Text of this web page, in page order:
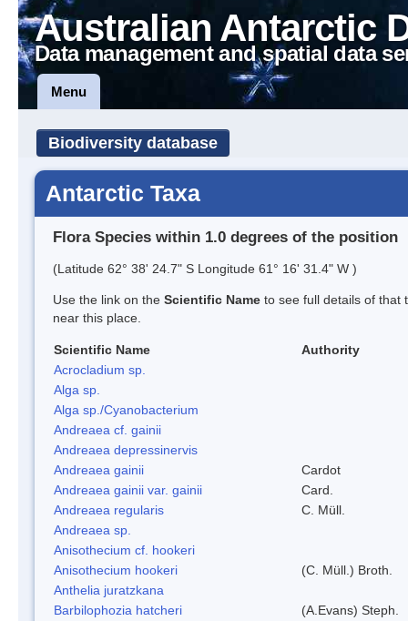
Australian Antarctic
Data management and spatial data
Menu
Biodiversity database
Antarctic Taxa
Flora Species within 1.0 degrees of the position
(Latitude 62° 38' 24.7" S Longitude 61° 16' 31.4" W )
Use the link on the Scientific Name to see full details of that
near this place.
Scientific Name
Authority
Acrocladium sp.
Alga sp.
Alga sp./Cyanobacterium
Andreaea cf. gainii
Andreaea depressinervis
Andreaea gainii
Cardot
Andreaea gainii var. gainii
Card.
Andreaea regularis
C. Müll.
Andreaea sp.
Anisothecium cf. hookeri
Anisothecium hookeri
(C. Müll.) Broth.
Anthelia juratzkana
Barbilophozia hatcheri
(A.Evans) Steph.